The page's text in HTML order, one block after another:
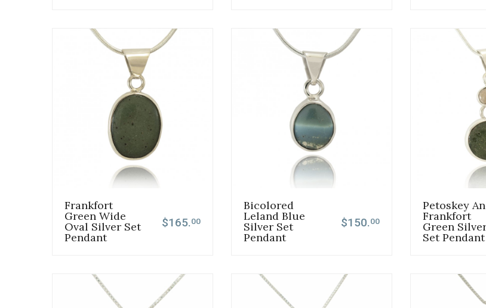
Frankfort
Green Wide
Oval Silver Set
Pendant
$165.00
Bicolored
Leland Blue
Silver Set
Pendant
$150.00
Petoskey
Frankfort
Green
Set Pendant